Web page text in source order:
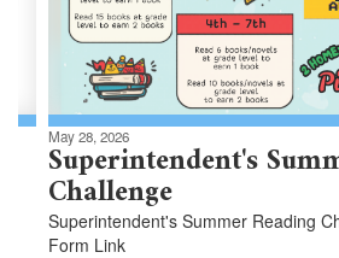
navigate.
May 28, 2026
Superintendent's
Challenge
Superintendent's Summer Reading
Form Link